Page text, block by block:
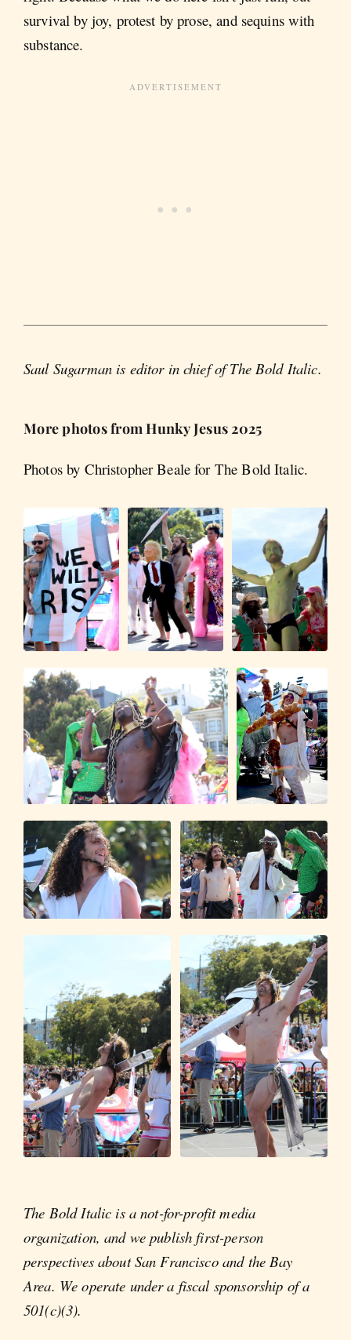
survival by joy, protest by prose, and sequins with
substance.
Saul Sugarman is editor in chief of The Bold Italic.
More photos from Hunky Jesus 2025
Photos by Christopher Beale for The Bold Italic.
The Bold Italic is a not-for-profit media
organization, and we publish first-person
perspectives about San Francisco and the Bay
Area. We operate under a fiscal sponsorship of a
501(c)(3).